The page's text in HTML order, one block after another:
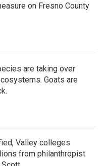
on Fresno County
are taking over
Goats are
Valley colleges
from philanthropist